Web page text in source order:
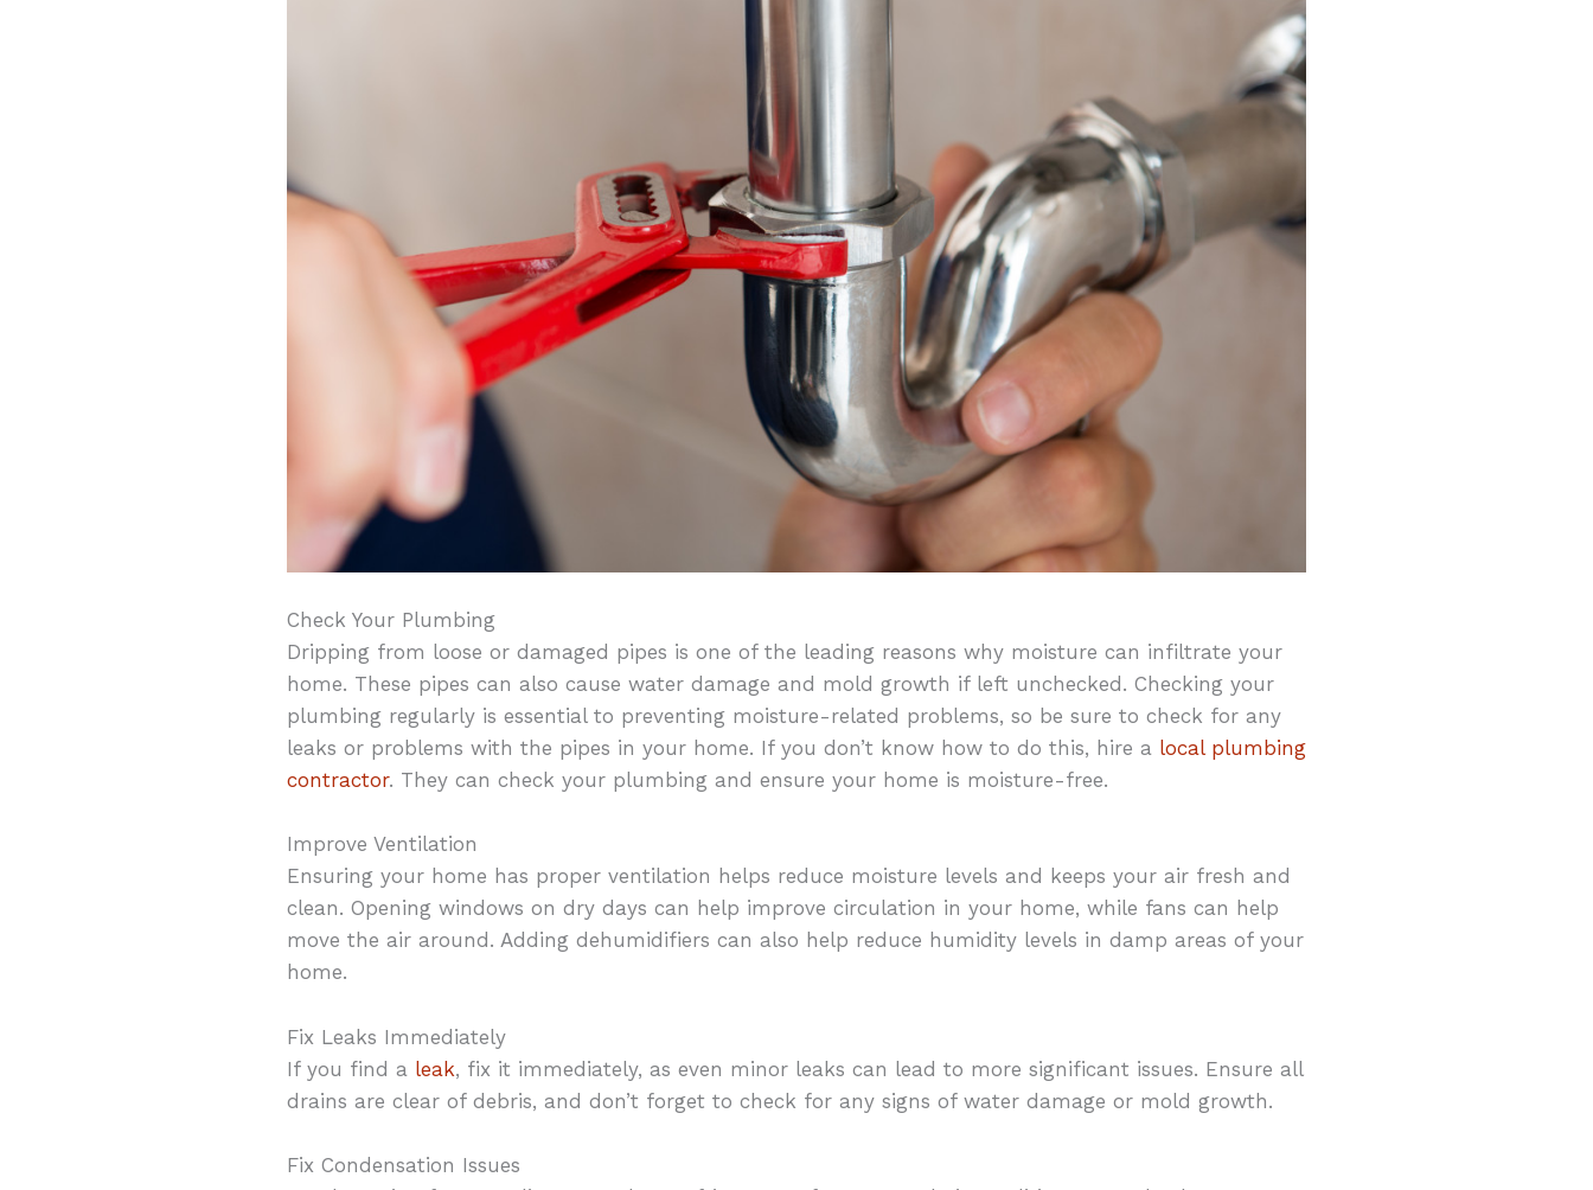
Check Your Plumbing
Dripping from loose or damaged pipes is one of the leading reasons why moisture can infiltrate your
home. These pipes can also cause water damage and mold growth if left unchecked. Checking your
plumbing regularly is essential to preventing moisture-related problems, so be sure to check for any
leaks or problems with the pipes in your home. If you don’t know how to do this, hire a local plumbing
contractor. They can check your plumbing and ensure your home is moisture-free.
Improve Ventilation
Ensuring your home has proper ventilation helps reduce moisture levels and keeps your air fresh and
clean. Opening windows on dry days can help improve circulation in your home, while fans can help
move the air around. Adding dehumidifiers can also help reduce humidity levels in damp areas of your
home.
Fix Leaks Immediately
If you find a leak, fix it immediately, as even minor leaks can lead to more significant issues. Ensure all
drains are clear of debris, and don’t forget to check for any signs of water damage or mold growth.
Fix Condensation Issues